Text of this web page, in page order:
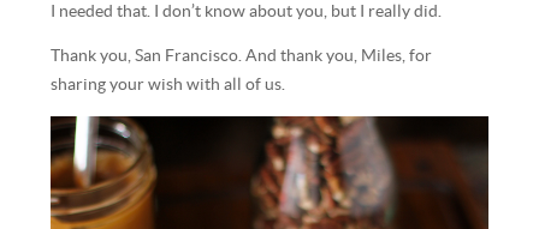
I needed that. I don’t know about you, but I really did.
Thank you, San Francisco. And thank you, Miles, for
sharing your wish with all of us.